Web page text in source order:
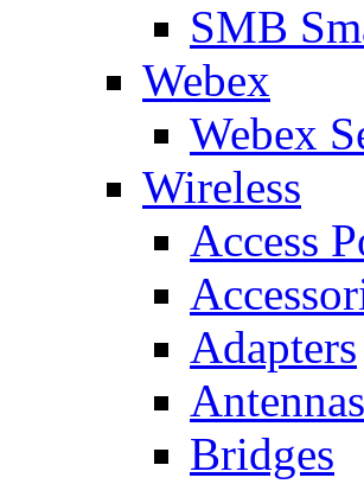
SMB
Webex
Webex
Wireless
Access
Adapters
Antennas
Bridges